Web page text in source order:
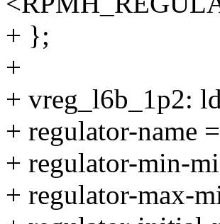
+ };
+
+ vreg_l6b_1p2:
+ regulator-name
+ regulator-min-
+ regulator-max-